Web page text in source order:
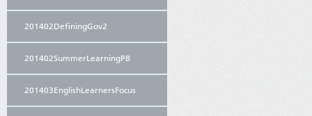
201402DefiningGov2
201402SummerLearningPB
201403EnglishLearnersFocus